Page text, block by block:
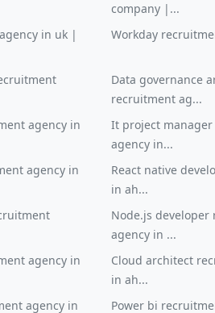
company |...
in uk |
Workday
Data governance
recruitment ag...
agency in
It project
agency in...
agency in
React native
in ah...
Node.js
agency in ...
agency in
Cloud architect
in ah...
agency in
Power bi